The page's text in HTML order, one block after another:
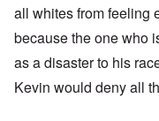
all whites from feeling
because the one who
as a disaster to his
Kevin would deny all